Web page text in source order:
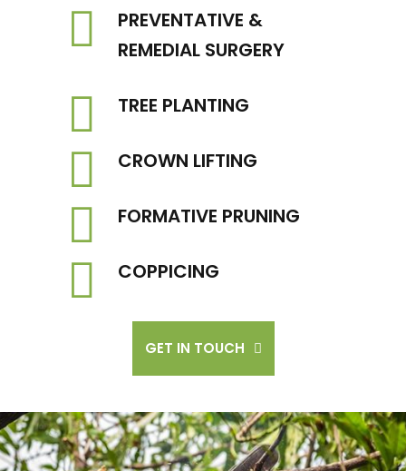
PREVENTATIVE &
REMEDIAL SURGERY
TREE PLANTING
CROWN LIFTING
FORMATIVE PRUNING
COPPICING
GET IN TOUCH